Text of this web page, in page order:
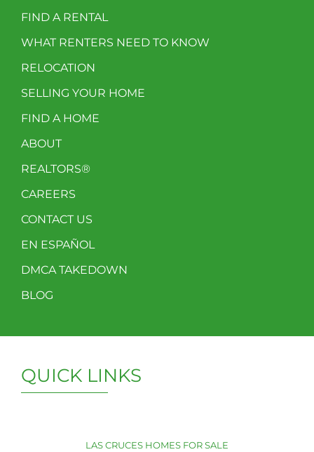
FIND A RENTAL
WHAT RENTERS NEED TO KNOW
RELOCATION
SELLING YOUR HOME
FIND A HOME
ABOUT
REALTORS®
CAREERS
CONTACT US
EN ESPAÑOL
DMCA TAKEDOWN
BLOG
QUICK LINKS
LAS CRUCES HOMES FOR SALE